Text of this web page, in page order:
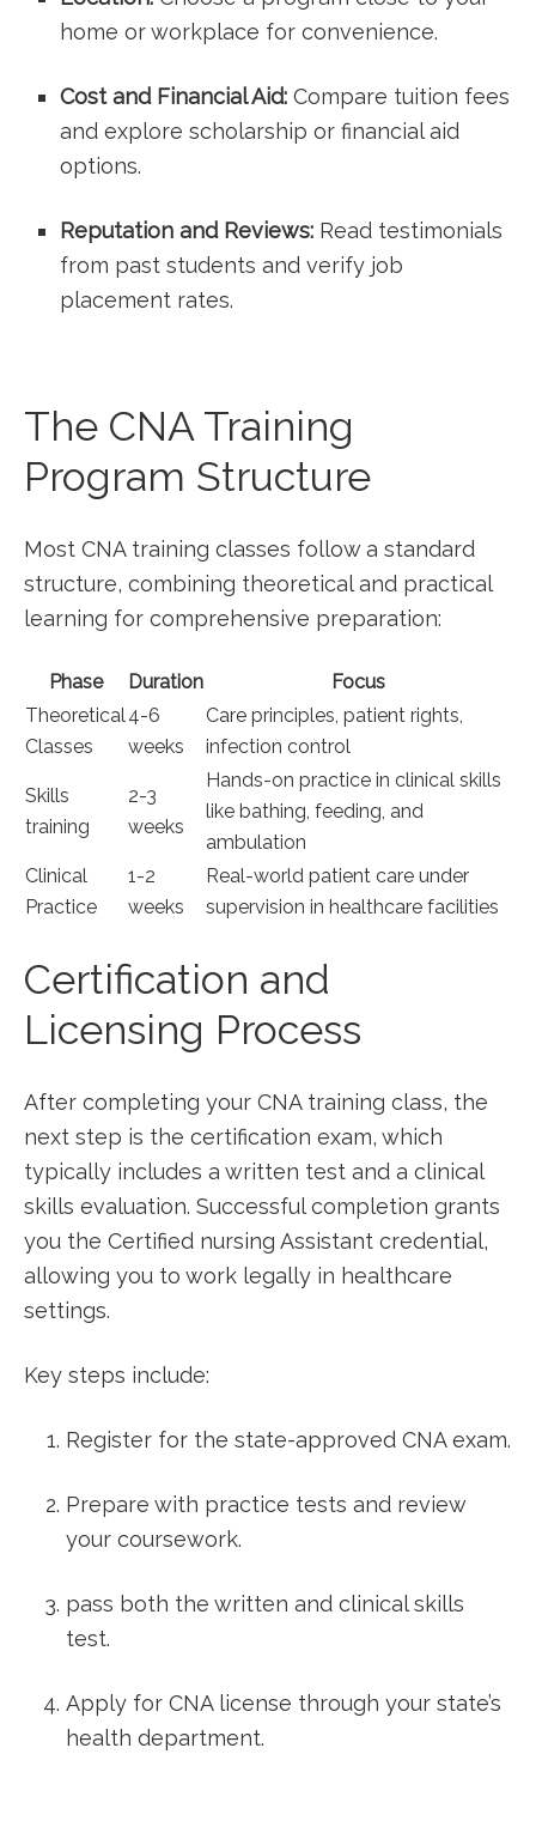
home or ⁣workplace for convenience.
Cost and Financial Aid: Compare tuition fees
and explore⁢ scholarship or financial ‍aid
options.
Reputation and⁣ Reviews: Read testimonials ​
from⁢ past students and verify job
placement rates.
The CNA Training
Program Structure
Most CNA training classes ‍follow a standard
structure, combining theoretical and ​practical
learning⁣ for comprehensive preparation:
Phase Duration
Focus
Theoretical
Classes
4-6
weeks
Care principles, patient rights,
infection control
Skills
training
2-3
weeks
Hands-on practice in ⁣clinical skills
like bathing, feeding, and
ambulation
Clinical
Practice
1-2
weeks
Real-world patient care under
supervision in healthcare facilities
Certification and
Licensing Process
After completing your CNA ⁢training class, the
next‍ step is the certification exam, which
typically⁣ includes a written test and a clinical
skills evaluation. Successful completion⁢ grants
you the Certified nursing Assistant credential,
allowing you to work legally⁢ in healthcare
settings.
Key steps include:
Register for the state-approved ⁢CNA exam.
Prepare with practice ⁢tests and review
your coursework.
pass both the written ‌and clinical skills
test.
Apply for CNA ⁤license through your state’s
health ⁤department.